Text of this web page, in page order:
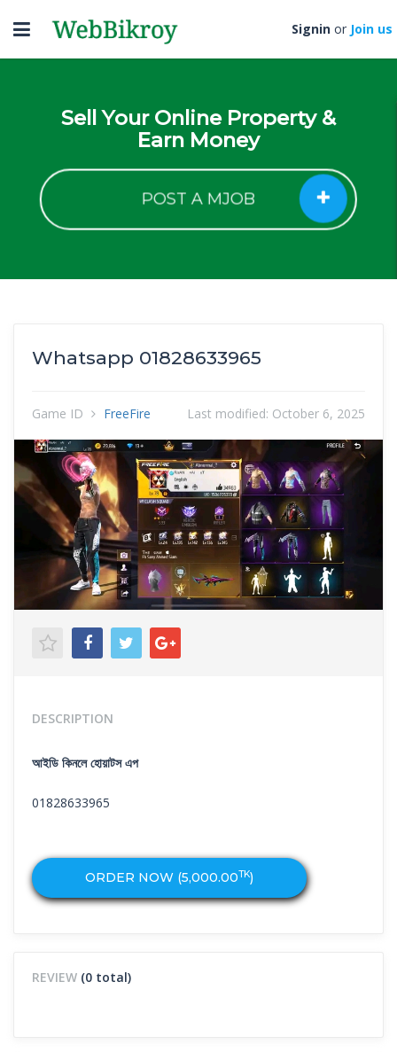
Toggle
navigation
Signin or Join us
Sell Your Online Property &
Earn Money
POST A MJOB
Whatsapp 01828633965
Game ID FreeFire Last modified: October 6, 2025
DESCRIPTION
আইডি কিনলে হোয়াটস এপ
01828633965
ORDER NOW (5,000.00TK)
REVIEW (0 total)